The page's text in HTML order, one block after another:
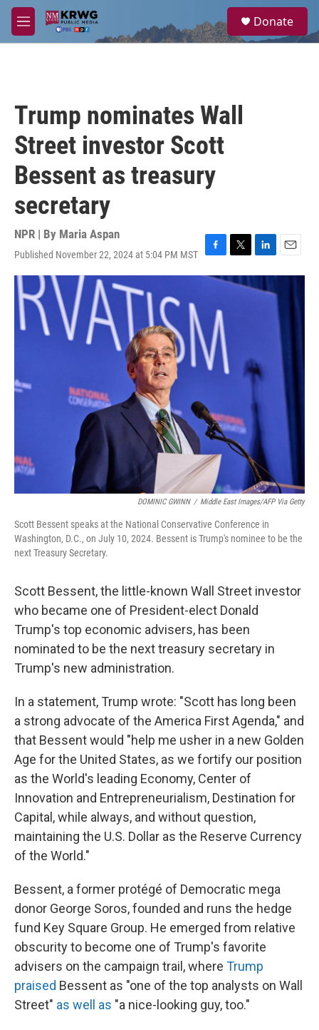
Skip to main content
M
e
a
Donate
Trump nominates Wall
Street investor Scott
Bessent as treasury
secretary
NPR | By Maria Aspan
Published November 22, 2024 at 5:04 PM MST
F
a
o
k
T
w
i
L
i
n
E
m
DOMINIC GWINN / Middle East Images/AFP Via Getty
Scott Bessent speaks at the National Conservative Conference in
Washington, D.C., on July 10, 2024. Bessent is Trump's nominee to be the
next Treasury Secretary.
Scott Bessent, the little-known Wall Street investor
who became one of President-elect Donald
Trump's top economic advisers, has been
nominated to be the next treasury secretary in
Trump's new administration.
In a statement, Trump wrote: "Scott has long been
a strong advocate of the America First Agenda," and
that Bessent would "help me usher in a new Golden
Age for the United States, as we fortify our position
as the World's leading Economy, Center of
Innovation and Entrepreneurialism, Destination for
Capital, while always, and without question,
maintaining the U.S. Dollar as the Reserve Currency
of the World."
Bessent, a former protégé of Democratic mega
donor George Soros, founded and runs the hedge
fund Key Square Group. He emerged from relative
obscurity to become one of Trump's favorite
advisers on the campaign trail, where Trump
praised Bessent as "one of the top analysts on Wall
Street" as well as "a nice-looking guy, too."